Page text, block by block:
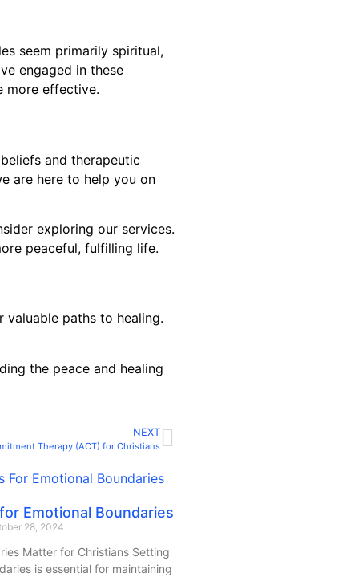
seem primarily spiritual,
engaged in these
more effective.
and therapeutic
are here to help you on
exploring our services.
peaceful, fulfilling life.
valuable paths to healing.
the peace and healing
NEXT
Therapy (ACT) for Christians
Emotional Boundaries
28, 2024
Matter for Christians Setting
is essential for maintaining